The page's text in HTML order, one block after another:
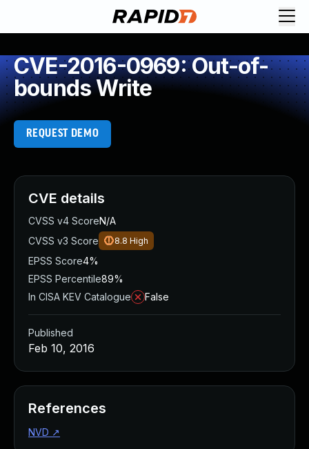
CVE-2016-0969: Out-of-
bounds Write
REQUEST DEMO
CVE details
CVSS v4 ScoreN/A
CVSS v3 Score
8.8 High
EPSS Score4%
EPSS Percentile89%
In CISA KEV Catalogue
False
Published
Feb 10, 2016
References
NVD ↗